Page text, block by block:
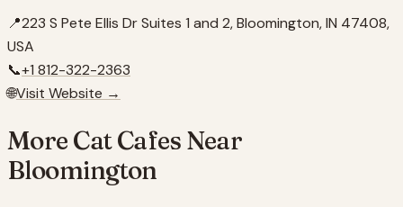
📍223 S Pete Ellis Dr Suites 1 and 2, Bloomington, IN 47408,
USA
📞+1 812-322-2363
🌐Visit Website →
More Cat Cafes Near
Bloomington